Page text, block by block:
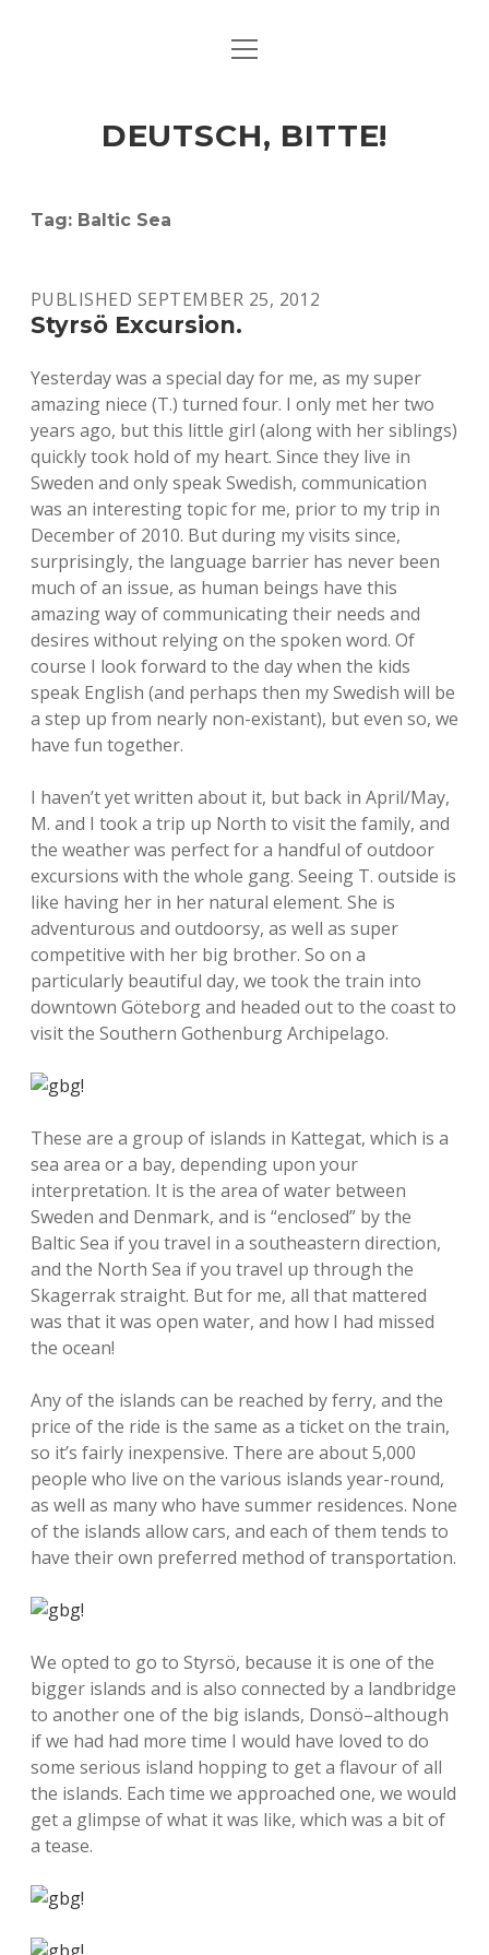
ART & CULTURE
HERE & THERE
open
DEUTSCH, BITTE!
Tag: Baltic Sea
PUBLISHED SEPTEMBER 25, 2012
Styrsö Excursion.
Yesterday was a special day for me, as my super
amazing niece (T.) turned four. I only met her two
years ago, but this little girl (along with her siblings)
quickly took hold of my heart. Since they live in
Sweden and only speak Swedish, communication
was an interesting topic for me, prior to my trip in
December of 2010. But during my visits since,
surprisingly, the language barrier has never been
much of an issue, as human beings have this
amazing way of communicating their needs and
desires without relying on the spoken word. Of
course I look forward to the day when the kids
speak English (and perhaps then my Swedish will be
a step up from nearly non-existant), but even so, we
have fun together.
I haven’t yet written about it, but back in April/May,
M. and I took a trip up North to visit the family, and
the weather was perfect for a handful of outdoor
excursions with the whole gang. Seeing T. outside is
like having her in her natural element. She is
adventurous and outdoorsy, as well as super
competitive with her big brother. So on a
particularly beautiful day, we took the train into
downtown Göteborg and headed out to the coast to
visit the Southern Gothenburg Archipelago.
These are a group of islands in Kattegat, which is a
sea area or a bay, depending upon your
interpretation. It is the area of water between
Sweden and Denmark, and is “enclosed” by the
Baltic Sea if you travel in a southeastern direction,
and the North Sea if you travel up through the
Skagerrak straight. But for me, all that mattered
was that it was open water, and how I had missed
the ocean!
Any of the islands can be reached by ferry, and the
price of the ride is the same as a ticket on the train,
so it’s fairly inexpensive. There are about 5,000
people who live on the various islands year-round,
as well as many who have summer residences. None
of the islands allow cars, and each of them tends to
have their own preferred method of transportation.
We opted to go to Styrsö, because it is one of the
bigger islands and is also connected by a landbridge
to another one of the big islands, Donsö–although
if we had had more time I would have loved to do
some serious island hopping to get a flavour of all
the islands. Each time we approached one, we would
get a glimpse of what it was like, which was a bit of
a tease.